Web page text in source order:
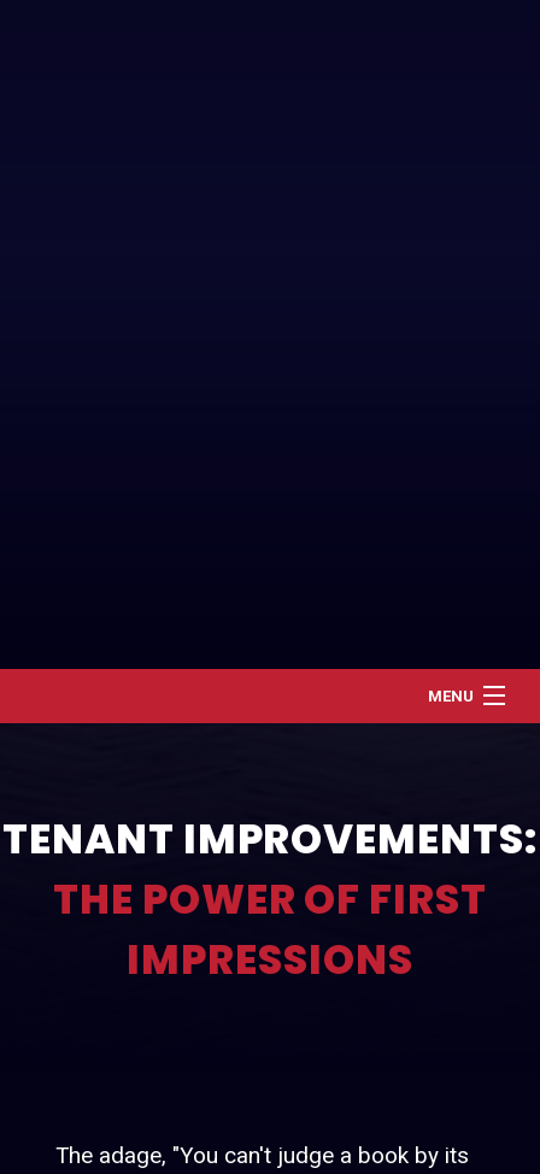
MENU
Services
Renovation and Refresh
Gallery
TENANT IMPROVEMENTS:
THE POWER OF FIRST
IMPRESSIONS
The adage, "You can't judge a book by its